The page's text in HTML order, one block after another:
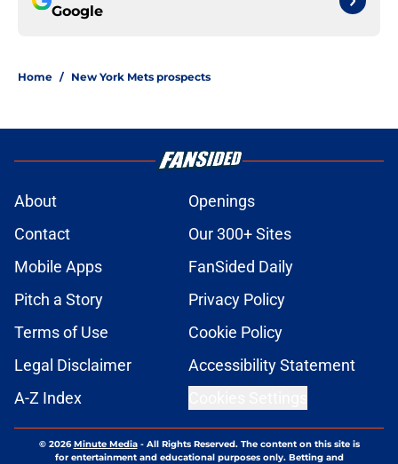
Google
Home / New York Mets prospects
About
Openings
Contact
Our 300+ Sites
Mobile Apps
FanSided Daily
Pitch a Story
Privacy Policy
Terms of Use
Cookie Policy
Legal Disclaimer
Accessibility Statement
A-Z Index
© 2026Minute Media- All Rights Reserved. The content on this site is
for entertainment and educational purposes only. Betting and